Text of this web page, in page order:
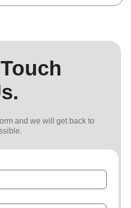
and we will get back to